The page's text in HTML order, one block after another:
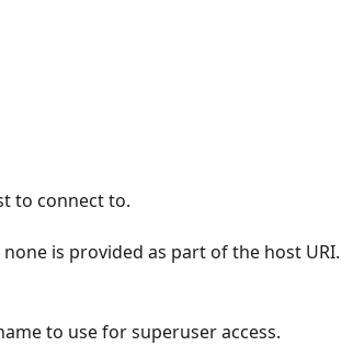
to connect to.
is provided as part of the host URI.
to use for superuser access.